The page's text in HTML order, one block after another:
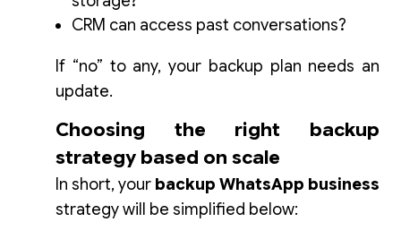
CRM can access past conversations?
If “no” to any, your backup plan needs an
update.
Choosing the right backup
strategy based on scale
In short, your backup WhatsApp business
strategy will be simplified below: